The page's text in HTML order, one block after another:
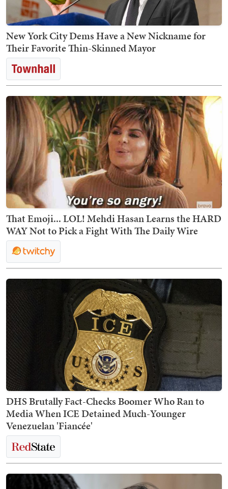
New York City Dems Have a New Nickname for
Their Favorite Thin-Skinned Mayor
That Emoji... LOL! Mehdi Hasan Learns the HARD
WAY Not to Pick a Fight With The Daily Wire
DHS Brutally Fact-Checks Boomer Who Ran to
Media When ICE Detained Much-Younger
Venezuelan 'Fiancée'